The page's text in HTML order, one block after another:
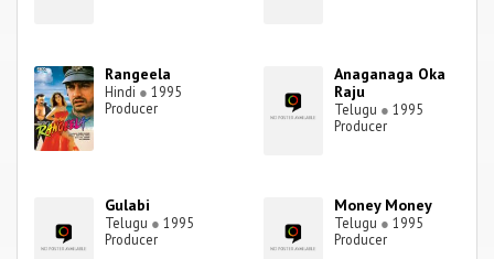
Rangeela
Hindi ● 1995
Producer
Anaganaga Oka
Raju
Telugu ● 1995
Producer
Gulabi
Telugu ● 1995
Producer
Money Money
Telugu ● 1995
Producer